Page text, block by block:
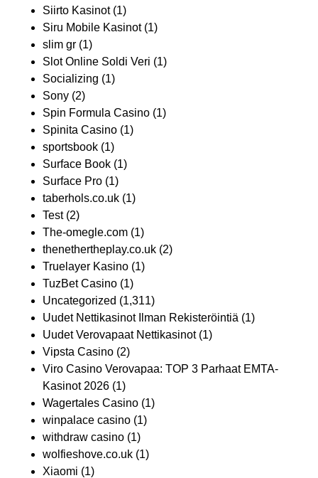
Siirto Kasinot(1)
Siru Mobile Kasinot(1)
slim gr (1)
Slot Online Soldi Veri (1)
Socializing (1)
Sony (2)
Spin Formula Casino (1)
Spinita Casino (1)
sportsbook (1)
Surface Book (1)
Surface Pro (1)
taberhols.co.uk (1)
Test(2)
The-omegle.com (1)
thenethertheplay.co.uk (2)
Truelayer Kasino (1)
TuzBet Casino (1)
Uncategorized (1,311)
Uudet Nettikasinot Ilman Rekisteröintiä (1)
Uudet Verovapaat Nettikasinot(1)
Vipsta Casino (2)
Viro Casino Verovapaa: TOP 3 Parhaat EMTA-
Kasinot 2026 (1)
Wagertales Casino (1)
winpalace casino (1)
withdraw casino (1)
wolfieshove.co.uk (1)
Xiaomi (1)